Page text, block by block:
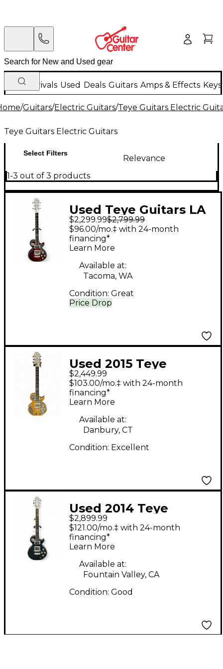
New Arrivals Used Deals Guitars Amps & Effects
/Guitars/Electric Guitars/Teye Guitars Electric
Teye Guitars Electric Guitars
Select Filters
Relevance
1-3 out of 3 products
Used Teye Guitars LA
LLAMA Maple Solid
Body Electric Guitar
$2,299.99$2,799.99
Price Drop
$96.00/mo.‡ with 24-month
financing*
Learn More
Available at:
Tacoma, WA
Condition: Great
Used 2015 Teye
Guitars Coyote Natural
Solid Body Electric
Guitar
$2,449.99
$103.00/mo.‡ with 24-month
financing*
Learn More
Available at:
Danbury, CT
Condition: Excellent
Used 2014 Teye
Guitars E-SERIES LA
MORA WILD
SHIPWRECK Trans
Blue Solid Body
Electric Guitar
$2,899.99
$121.00/mo.‡ with 24-month
financing*
Learn More
Available at:
Fountain Valley, CA
Condition: Good